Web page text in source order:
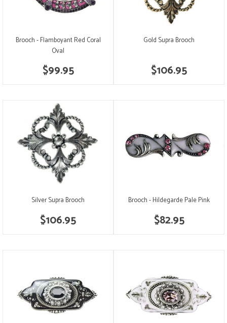
Brooch - Flamboyant Red Coral
Oval
$99.95
Gold Supra Brooch
$106.95
Silver Supra Brooch
$106.95
Brooch - Hildegarde Pale Pink
$82.95